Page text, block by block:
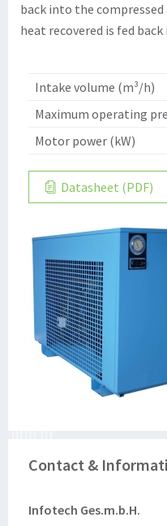
back into the
heat recovered is fed
Intake volume (m³/h)
Maximum operating
Motor power (kW)
Datasheet (PDF)
Contact &
Infotech Ges.m.b.H.